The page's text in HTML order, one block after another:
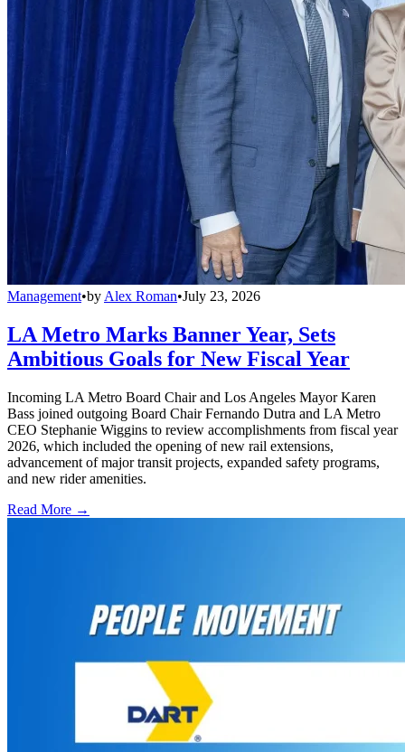
Management•by Alex Roman•July 23, 2026
LA Metro Marks Banner Year, Sets
Ambitious Goals for New Fiscal Year
Incoming LA Metro Board Chair and Los Angeles Mayor Karen
Bass joined outgoing Board Chair Fernando Dutra and LA Metro
CEO Stephanie Wiggins to review accomplishments from fiscal year
2026, which included the opening of new rail extensions,
advancement of major transit projects, expanded safety programs,
and new rider amenities.
Read More →